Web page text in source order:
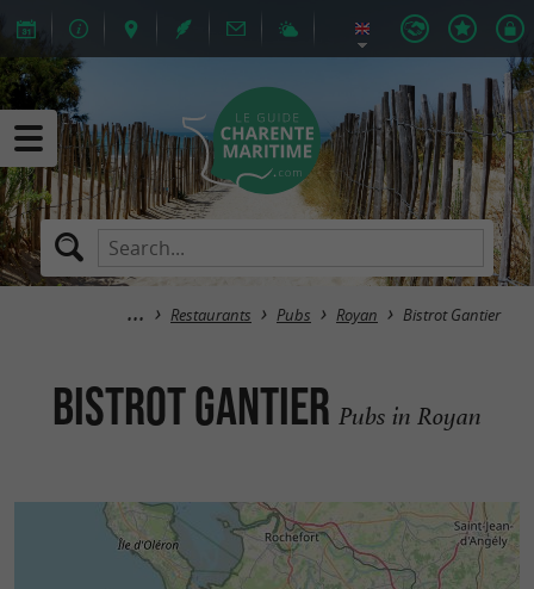
Restaurants Pubs Royan Bistrot Gantier
Bistrot Gantier Pubs in Royan